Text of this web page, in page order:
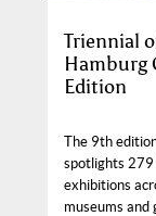
Triennial
Hamburg
Edition
The 9th
spotlights
exhibitions
museums and